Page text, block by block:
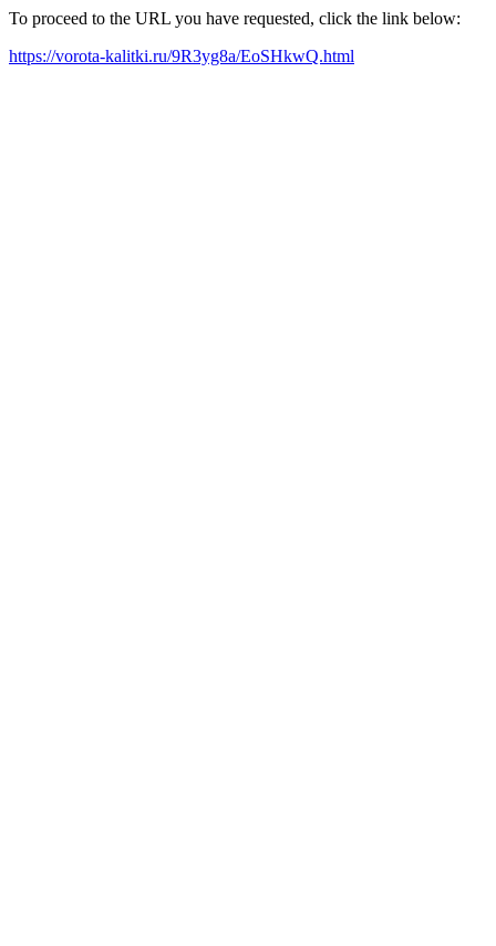
To proceed to the URL you have requested, click the link below:
https://vorota-kalitki.ru/9R3yg8a/EoSHkwQ.html